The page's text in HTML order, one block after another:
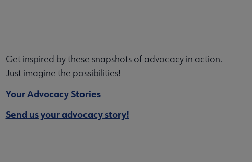
Get inspired by these snapshots of advocacy in action.
Just imagine the possibilities!
Your Advocacy Stories
Send us your advocacy story!